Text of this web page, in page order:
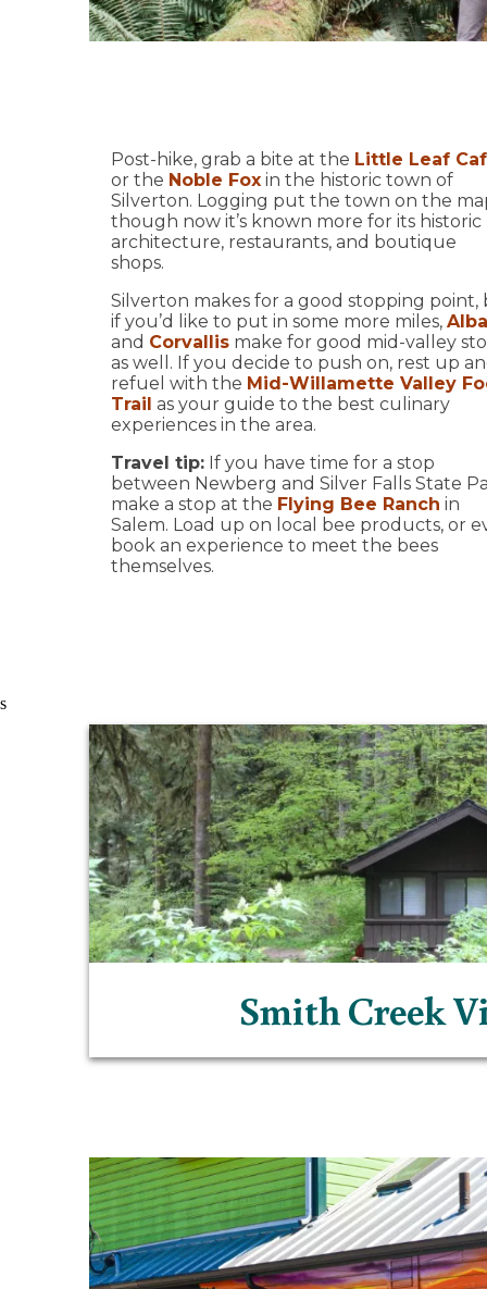
Post-hike, grab a bite at the Little Leaf
or the Noble Fox in the historic town of
Silverton. Logging put the town on the
though now it’s known more for its historic
architecture, restaurants, and boutique
shops.
Silverton makes for a good stopping point,
if you’d like to put in some more miles,
and Corvallis make for good mid-valley
as well. If you decide to push on, rest up
refuel with the Mid-Willamette Valley
Trail as your guide to the best culinary
experiences in the area.
Travel tip: If you have time for a stop
between Newberg and Silver Falls State
make a stop at the Flying Bee Ranch in
Salem. Load up on local bee products, or
book an experience to meet the bees
themselves.
s
Smith Creek